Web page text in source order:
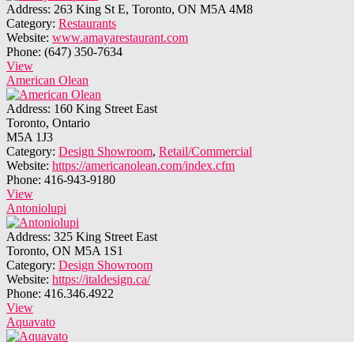
Address: 263 King St E, Toronto, ON M5A 4M8
Category: Restaurants
Website: www.amayarestaurant.com
Phone: (647) 350-7634
View
American Olean
Address: 160 King Street East
Toronto, Ontario
M5A 1J3
Category: Design Showroom, Retail/Commercial
Website: https://americanolean.com/index.cfm
Phone: 416-943-9180
View
Antoniolupi
Address: 325 King Street East
Toronto, ON M5A 1S1
Category: Design Showroom
Website: https://italdesign.ca/
Phone: 416.346.4922
View
Aquavato